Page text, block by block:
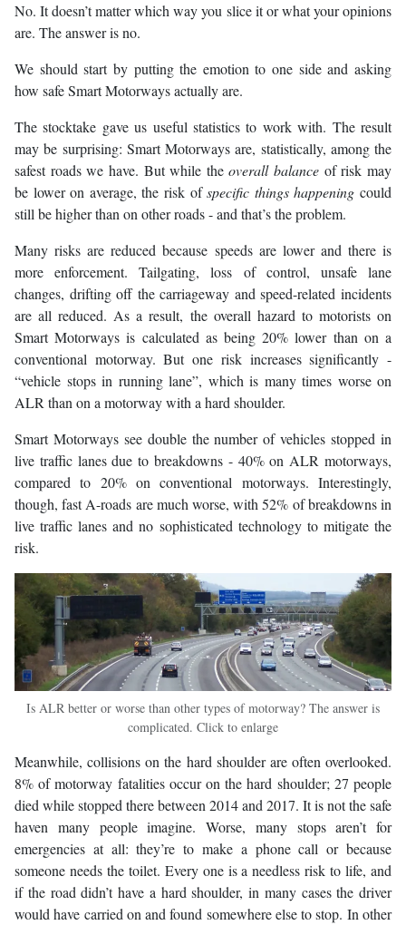
No. It doesn’t matter which way you slice it or what your opinions
are. The answer is no.
We should start by putting the emotion to one side and asking
how safe Smart Motorways actually are.
The stocktake gave us useful statistics to work with. The result
may be surprising: Smart Motorways are, statistically, among the
safest roads we have. But while theoverall balance of risk may
be lower on average, the risk ofspecific things happening could
still be higher than on other roads - and that’s the problem.
Many risks are reduced because speeds are lower and there is
more enforcement. Tailgating, loss of control, unsafe lane
changes, drifting off the carriageway and speed-related incidents
are all reduced. As a result, the overall hazard to motorists on
Smart Motorways is calculated as being 20% lower than on a
conventional motorway. But one risk increases significantly -
“vehicle stops in running lane”, which is many times worse on
ALR than on a motorway with a hard shoulder.
Smart Motorways see double the number of vehicles stopped in
live traffic lanes due to breakdowns - 40% on ALR motorways,
compared to 20% on conventional motorways. Interestingly,
though, fast A-roads are much worse, with 52% of breakdowns in
live traffic lanes and no sophisticated technology to mitigate the
risk.
Is ALR better or worse than other types of motorway? The answer is
complicated. Click to enlarge
Meanwhile, collisions on the hard shoulder are often overlooked.
8% of motorway fatalities occur on the hard shoulder; 27 people
died while stopped there between 2014 and 2017. It is not the safe
haven many people imagine. Worse, many stops aren’t for
emergencies at all: they’re to make a phone call or because
someone needs the toilet. Every one is a needless risk to life, and
if the road didn’t have a hard shoulder, in many cases the driver
would have carried on and found somewhere else to stop. In other